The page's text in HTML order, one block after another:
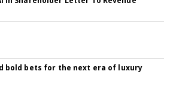
bold bets for the next era of luxury